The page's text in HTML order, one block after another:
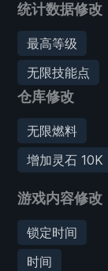
统计数据修改
最高等级
无限技能点
仓库修改
无限燃料
增加灵石 10K
游戏内容修改
锁定时间
时间